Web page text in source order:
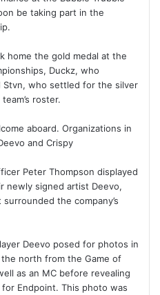
be taking part in the
home the gold medal at the
Duckz, who
Stvn, who settled for the silver
roster.
aboard. Organizations in
and Crispy
Peter Thompson displayed
newly signed artist Deevo,
the company’s
Deevo posed for photos in
north from the Game of
as an MC before revealing
Endpoint. This photo was